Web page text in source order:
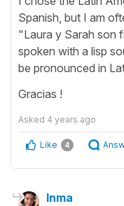
Spanish, but I am
"Laura y Sarah son
spoken with a lisp
be pronounced in
Gracias !
Asked 4 years ago
Like 4
Inma